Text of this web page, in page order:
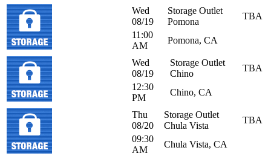
Wed
08/19
Storage Outlet
Pomona
TBA
11:00
AM
Pomona, CA
Wed
08/19
Storage Outlet
Chino
TBA
12:30
PM
Chino, CA
Thu
08/20
Storage Outlet
Chula Vista
TBA
09:30
AM
Chula Vista, CA